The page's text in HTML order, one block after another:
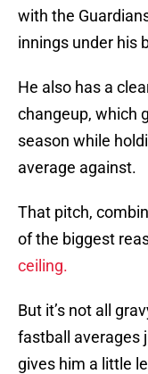
with the
innings under his
He also has a
changeup, which
season while
average against.
That pitch,
of the biggest
ceiling.
But it’s not all
fastball averages
gives him a little